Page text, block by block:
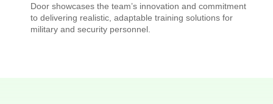
Door showcases the team’s innovation and commitment
to delivering realistic, adaptable training solutions for
military and security personnel.